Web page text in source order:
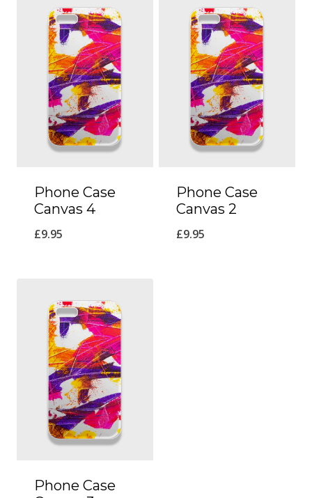
Phone Case
Canvas 4
£9.95
Phone Case
Canvas 2
£9.95
Phone Case